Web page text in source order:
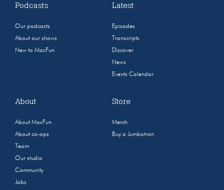
Podcasts
Our podcasts
About our shows
New to MaxFun
Latest
Episodes
Transcripts
Discover
News
Events Calendar
About
About MaxFun
About co-ops
Team
Our studio
Community
Jobs
Store
Merch
Buy a Jumbotron